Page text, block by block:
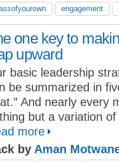
engagement
one key to
upward
basic leadership
be summarized in
And nearly every
but a variation
more
by Aman